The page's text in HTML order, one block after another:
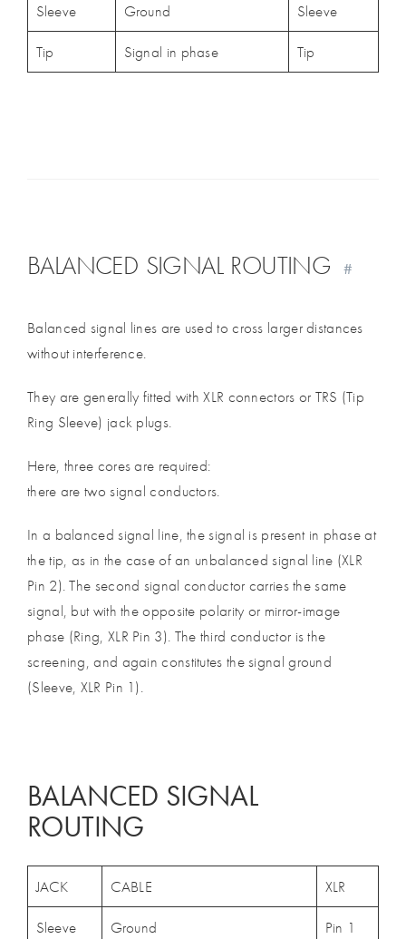
Sleeve Ground Sleeve
Tip Signal in phase Tip
BALANCED SIGNAL ROUTING #
Balanced signal lines are used to cross larger distances
without interference.
They are generally fitted with XLR connectors or TRS (Tip
Ring Sleeve) jack plugs.
Here, three cores are required:
there are two signal conductors.
In a balanced signal line, the signal is present in phase at
the tip, as in the case of an unbalanced signal line (XLR
Pin 2). The second signal conductor carries the same
signal, but with the opposite polarity or mirror-image
phase (Ring, XLR Pin 3). The third conductor is the
screening, and again constitutes the signal ground
(Sleeve, XLR Pin 1).
BALANCED SIGNAL
ROUTING
JACK CABLE XLR
Sleeve Ground Pin 1